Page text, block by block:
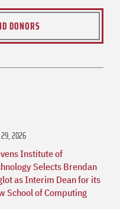
DONORS
29, 2026
Institute of
Selects Brendan
as Interim Dean for its
School of Computing